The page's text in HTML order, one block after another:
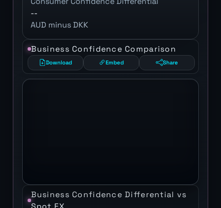
--
AUD minus DKK
Business Confidence Comparison
Download Embed Share
Business Confidence Differential vs